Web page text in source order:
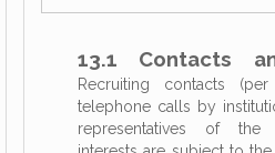
13.1 Contacts
Recruiting contacts
telephone calls by
representatives of the